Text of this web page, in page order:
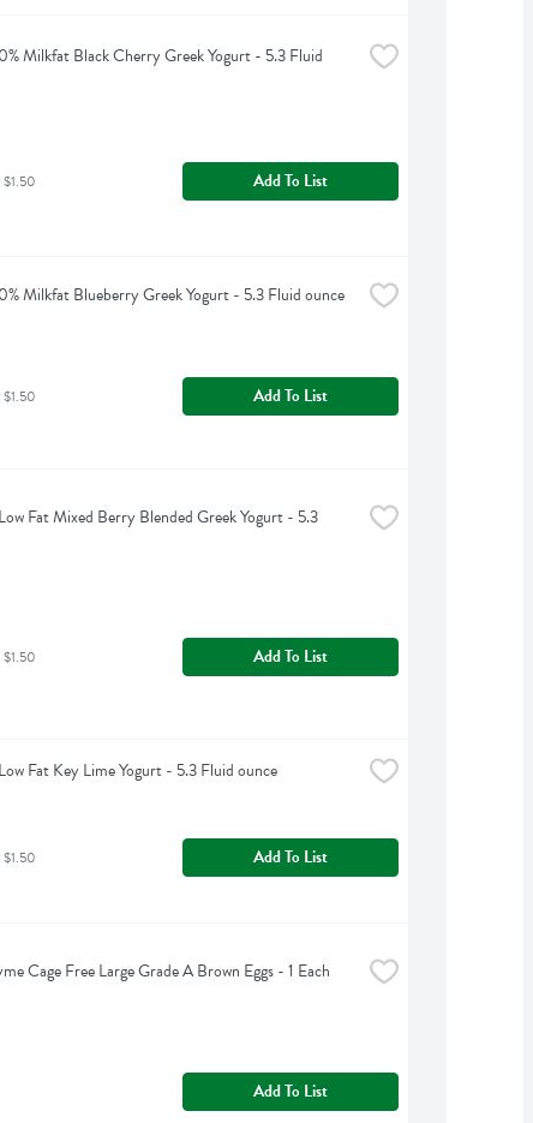
Milkfat Black Cherry Greek Yogurt - 5.3 Fluid
$1.50 Add To List
Milkfat Blueberry Greek Yogurt - 5.3 Fluid ounce
$1.50 Add To List
Fat Mixed Berry Blended Greek Yogurt - 5.3
$1.50 Add To List
Fat Key Lime Yogurt - 5.3 Fluid ounce
$1.50 Add To List
Cage Free Large Grade A Brown Eggs - 1 Each
Add To List